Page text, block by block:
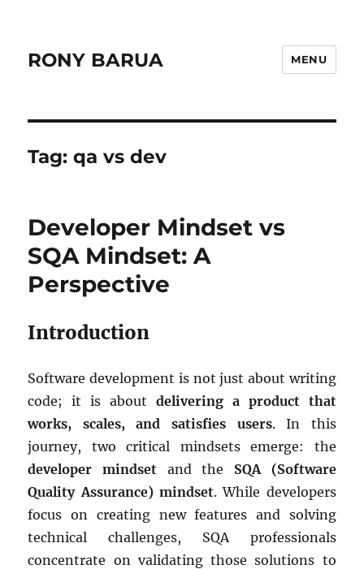
RONY BARUA MENU
Tag:qa vs dev
Developer Mindset vs
SQA Mindset: A
Perspective
Introduction
Software development is not just about writing
code; it is about delivering a product that
works, scales, and satisfies users. In this
journey, two critical mindsets emerge: the
developer mindset and the SQA (Software
Quality Assurance) mindset. While developers
focus on creating new features and solving
technical challenges, SQA professionals
concentrate on validating those solutions to